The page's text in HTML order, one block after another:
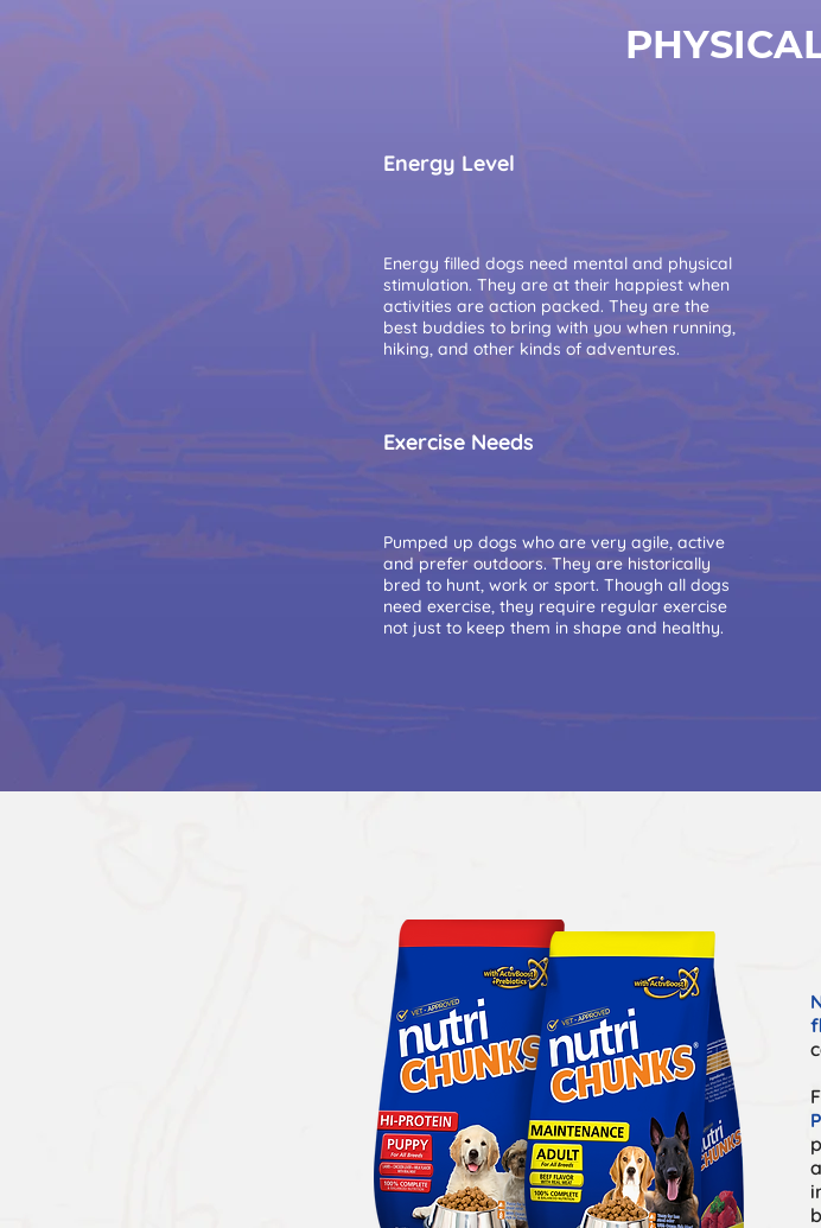
Energy Level
Energy filled dogs need mental and physical
stimulation. They are at their happiest when
activities are action packed. They are the
best buddies to bring with you when running,
hiking, and other kinds of adventures.
Exercise Needs
Pumped up dogs who are very agile, active
and prefer outdoors. They are historically
bred to hunt, work or sport. Though all dogs
need exercise, they require regular exercise
not just to keep them in shape and healthy.